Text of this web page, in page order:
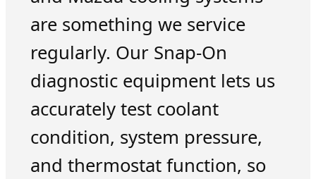
are something we service
regularly. Our Snap-On
diagnostic equipment lets us
accurately test coolant
condition, system pressure,
and thermostat function, so